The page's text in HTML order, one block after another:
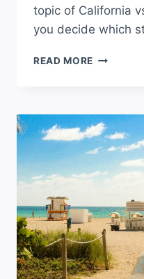
topic of California
you decide which
READ MORE